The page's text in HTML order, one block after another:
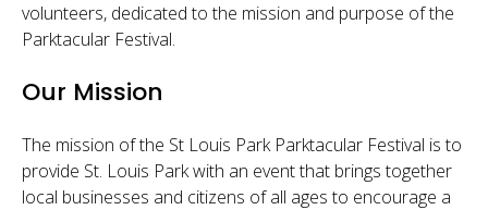
Participate
volunteers, dedicated to the mission and purpose of the
Parktacular Festival.
Our Mission
The mission of the St Louis Park Parktacular Festival is to
provide St. Louis Park with an event that brings together
local businesses and citizens of all ages to encourage a